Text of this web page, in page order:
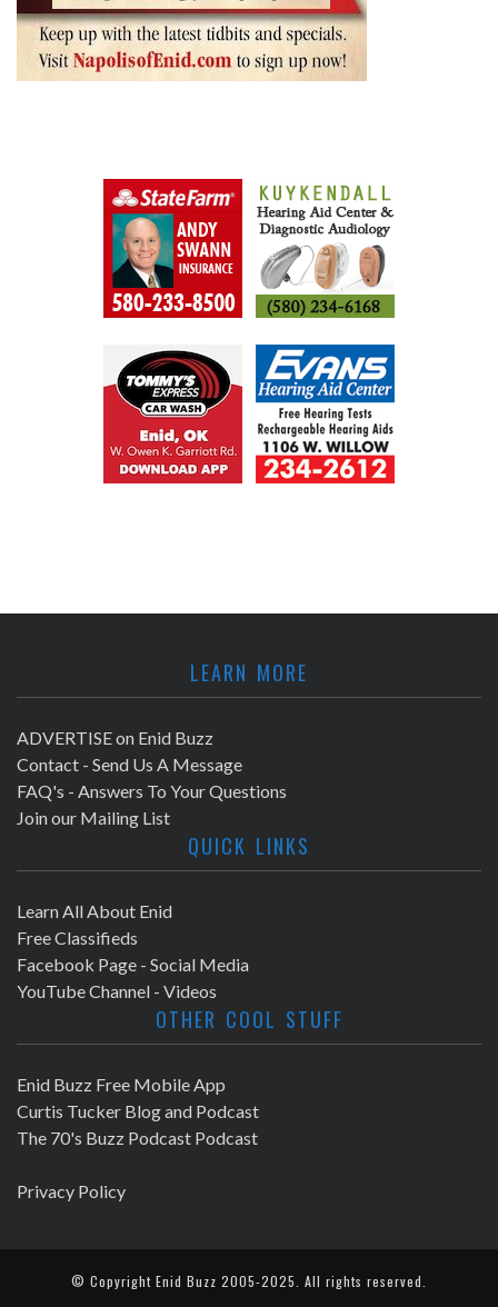
LEARN MORE
ADVERTISE on Enid Buzz
Contact - Send Us A Message
FAQ's - Answers To Your Questions
Join our Mailing List
QUICK LINKS
Learn All About Enid
Free Classifieds
Facebook Page - Social Media
YouTube Channel - Videos
OTHER COOL STUFF
Enid Buzz Free Mobile App
Curtis Tucker Blog and Podcast
The 70's Buzz Podcast Podcast
Privacy Policy
© Copyright Enid Buzz 2005-2025. All rights reserved.